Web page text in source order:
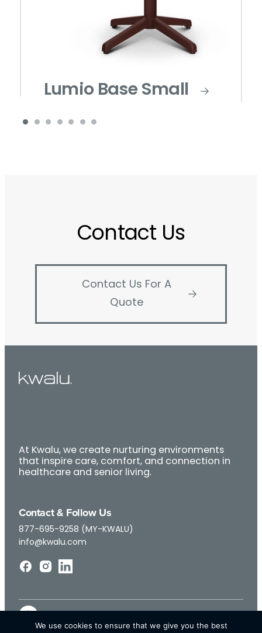
Lumio Base Small
Contact Us
Contact Us For A
Quote
At Kwalu, we create nurturing environments
that inspire care, comfort, and connection in
healthcare and senior living.
Contact & Follow Us
877-695-9258 (MY-KWALU)
info@kwalu.com
We use cookies to ensure that we give you the best